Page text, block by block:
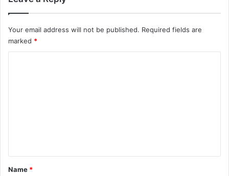
Your email address will not be published. Required fields are
marked *
*
Name *